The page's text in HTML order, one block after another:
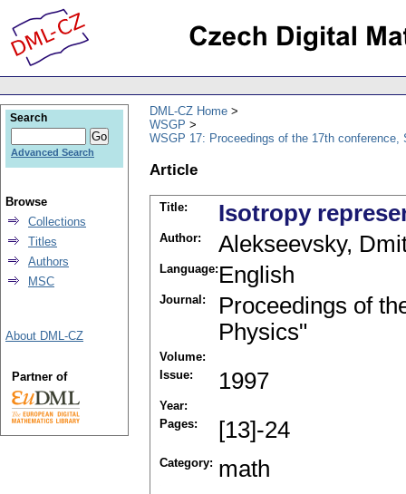
DML-CZ Home
WSGP
WSGP 17: Proceedings of the 17th conference,
Article
Title: Isotropy
Author: Alekseevsky,
Language: English
Journal:
Proceedings of
Physics"
Volume:
Issue:
1997
Year:
Pages:
[13]-24
Category: math
Search
Advanced Search
Browse
Collections
Titles
Authors
MSC
About DML-CZ
Partner of